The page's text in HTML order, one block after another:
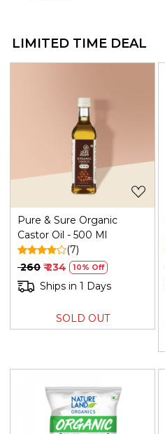
LIMITED TIME DEAL
Loading...
Pure & Sure Organic
Castor Oil - 500 Ml
(7)
₹ 260 ₹ 234 10% Off
Ships in 1 Days
SOLD OUT